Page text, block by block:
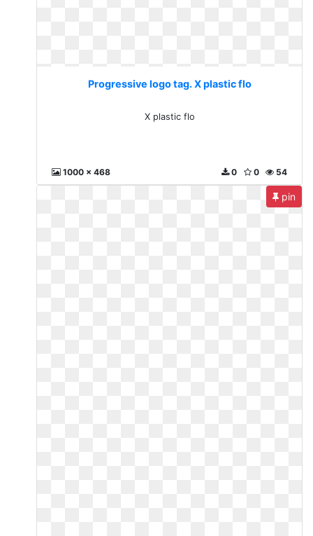
Progressive logo tag. X plastic flo
X plastic flo
1000 x 468 54
0
0
pin